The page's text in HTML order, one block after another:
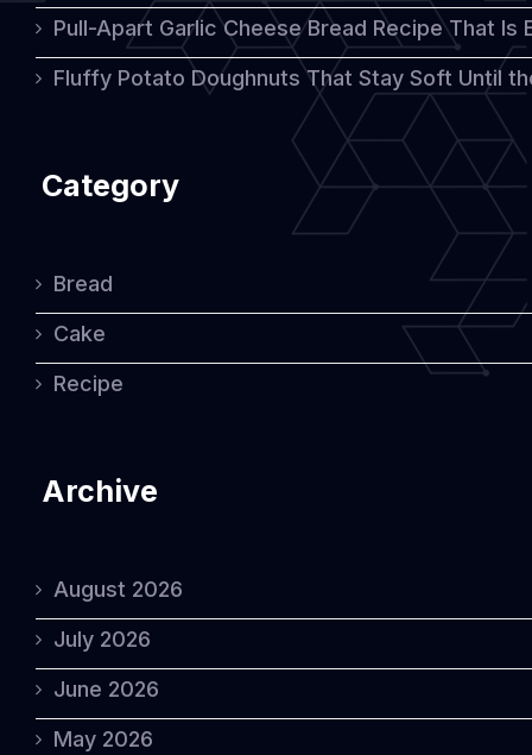
Pull-Apart Garlic Cheese Bread Recipe That
Fluffy Potato Doughnuts That Stay Soft Until
Category
Bread
Cake
Recipe
Archive
August 2026
July 2026
June 2026
May 2026